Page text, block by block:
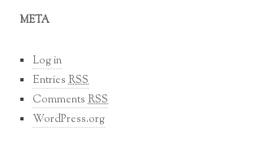
META
Log in
Entries RSS
Comments RSS
WordPress.org